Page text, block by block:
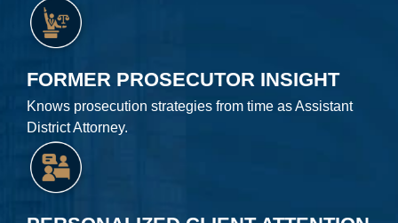
FORMER PROSECUTOR INSIGHT
Knows prosecution strategies from time as Assistant
District Attorney.